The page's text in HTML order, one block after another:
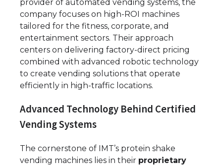
provider of automated vending systems, the
company focuses on high-ROI machines
tailored for the fitness, corporate, and
entertainment sectors. Their approach
centers on delivering factory-direct pricing
combined with advanced robotic technology
to create vending solutions that operate
efficiently in high-traffic locations.
Advanced Technology Behind Certified
Vending Systems
The cornerstone of IMT’s protein shake
vending machines lies in their proprietary